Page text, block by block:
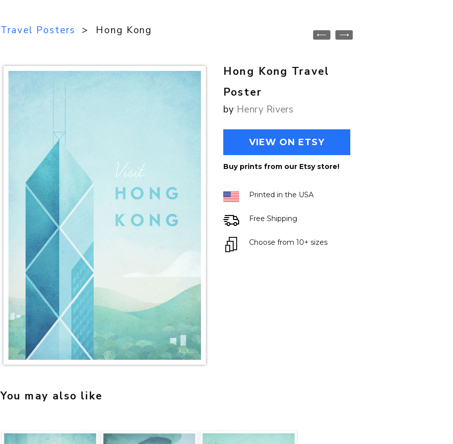
Travel Posters > Hong Kong
Hong Kong Travel
Poster
by Henry Rivers
VIEW ON ETSY
Buy prints from our Etsy store!
Printed in the USA
Free Shipping
Choose from 10+ sizes
You may also like